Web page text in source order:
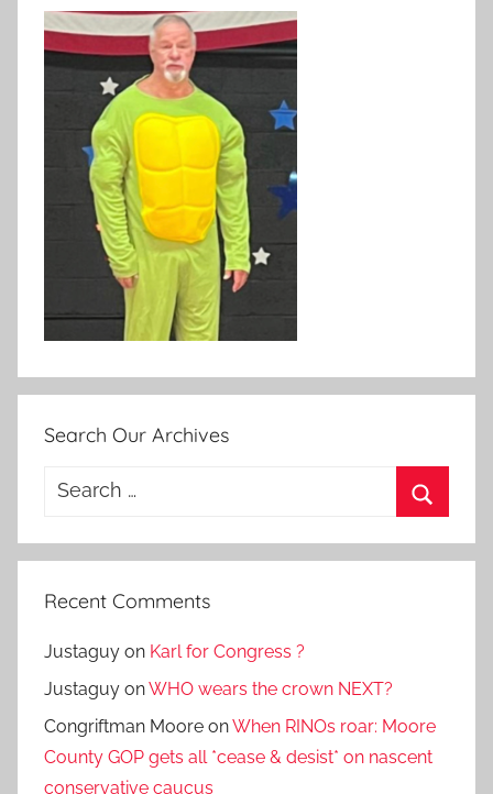
Search Our Archives
Search
Recent Comments
Justaguy on Karl for Congress ?
Justaguy onWHO wears the crown NEXT?
Congriftman Moore onWhen RINOs roar: Moore
County GOP gets all *cease & desist* on nascent
conservative caucus